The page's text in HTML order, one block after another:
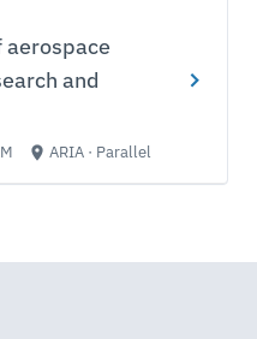
and
ARIA · Parallel